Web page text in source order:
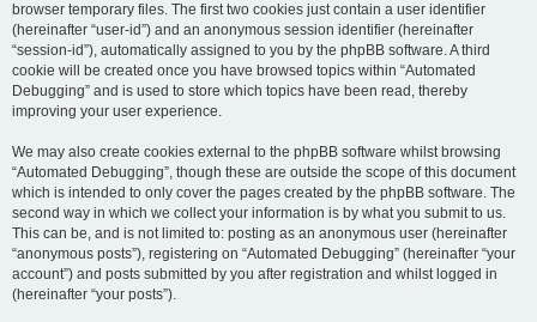
browser temporary files. The first two cookies just contain a user identifier
(hereinafter “user-id”) and an anonymous session identifier (hereinafter
“session-id”), automatically assigned to you by the phpBB software. A third
cookie will be created once you have browsed topics within “Automated
Debugging” and is used to store which topics have been read, thereby
improving your user experience.
We may also create cookies external to the phpBB software whilst browsing
“Automated Debugging”, though these are outside the scope of this document
which is intended to only cover the pages created by the phpBB software. The
second way in which we collect your information is by what you submit to us.
This can be, and is not limited to: posting as an anonymous user (hereinafter
“anonymous posts”), registering on “Automated Debugging” (hereinafter “your
account”) and posts submitted by you after registration and whilst logged in
(hereinafter “your posts”).